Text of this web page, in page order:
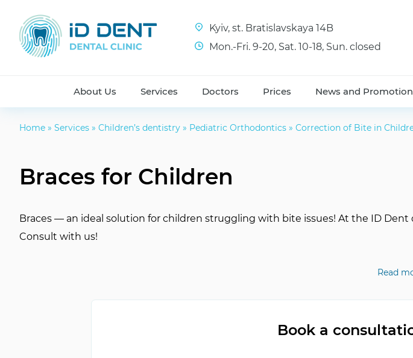
Kyiv, st. Bratislavskaya 14B
Mon.-Fri. 9-20, Sat. 10-18, Sun. closed
About Us Services Doctors Prices News and
Home » Services » Children’s dentistry » Pediatric Orthodontics » Correction of Bite in
Braces for Children
Braces — an ideal solution for children struggling with bite issues! At the ID
Consult with us!
Wear Duration About 1 hour
Yes, for type selection
Read
Book a